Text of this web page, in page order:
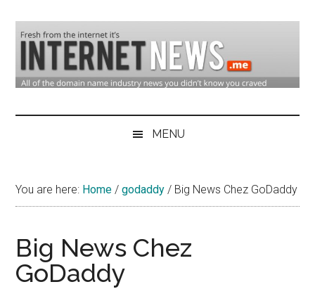
main
content
secondary
primary
sidebar
Domain
Industry
&
Internet
News
MENU
You are here: Home / godaddy / Big News Chez GoDaddy
Big News Chez
GoDaddy